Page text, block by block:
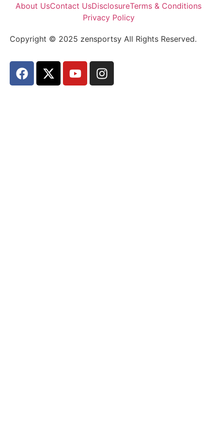
About UsContact UsDisclosureTerms & Conditions
Privacy Policy
Copyright © 2025 zensportsy All Rights Reserved.